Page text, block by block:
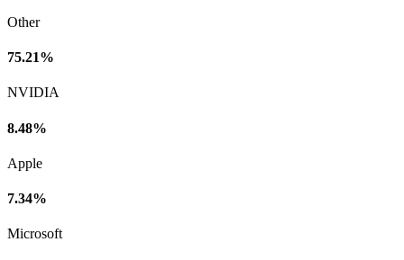
Other
75.21%
NVIDIA
8.48%
Apple
7.34%
Microsoft